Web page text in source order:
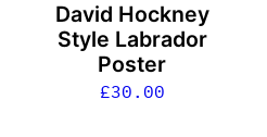
David Hockney
Style Labrador
Poster
£30.00